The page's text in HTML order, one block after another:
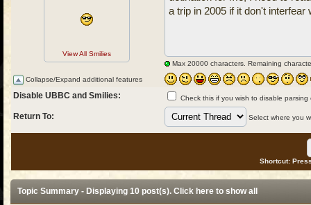
Max 20000 characters. Remaining
View All Smilies
Collapse/Expand additional features
Disable UBBC and Smilies: Check this if you wish to disable
Return To: Select where you
Shortcut:
Topic Summary - Displaying 10 post(s). Click hereto show all